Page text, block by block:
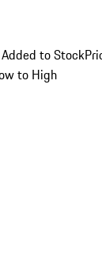
to Stock
to High